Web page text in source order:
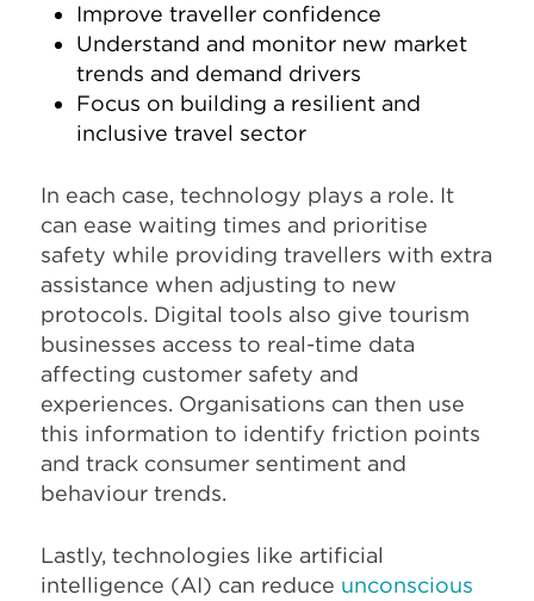
Improve traveller confidence
Understand and monitor new market
trends and demand drivers
Focus on building a resilient and
inclusive travel sector
In each case, technology plays a role. It
can ease waiting times and prioritise
safety while providing travellers with extra
assistance when adjusting to new
protocols. Digital tools also give tourism
businesses access to real-time data
affecting customer safety and
experiences. Organisations can then use
this information to identify friction points
and track consumer sentiment and
behaviour trends.
Lastly, technologies like artificial
intelligence (AI) can reduce unconscious